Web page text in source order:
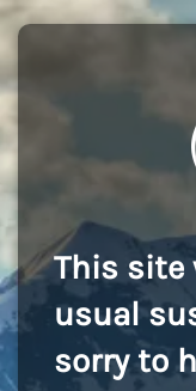
This site
usual
sorry to